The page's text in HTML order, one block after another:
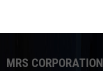
MRS CORPORATION